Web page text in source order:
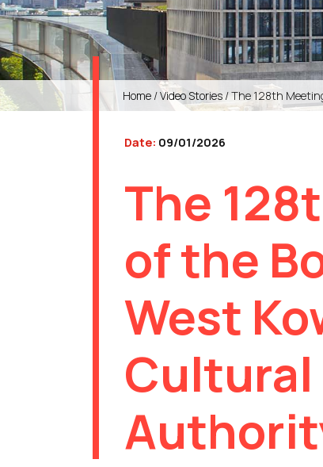
Home /Video Stories / The 128th
Date: 09/01/2026
The
of the
West